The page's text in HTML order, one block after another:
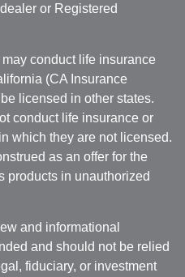
or Registered
conduct life insurance
(CA Insurance
licensed in other states.
conduct life insurance or
which they are not licensed.
as an offer for the
products in unauthorized
and informational
and should not be relied
fiduciary, or investment